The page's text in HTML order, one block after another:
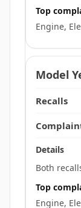
Top
Engine,
Both
Top
Engine,